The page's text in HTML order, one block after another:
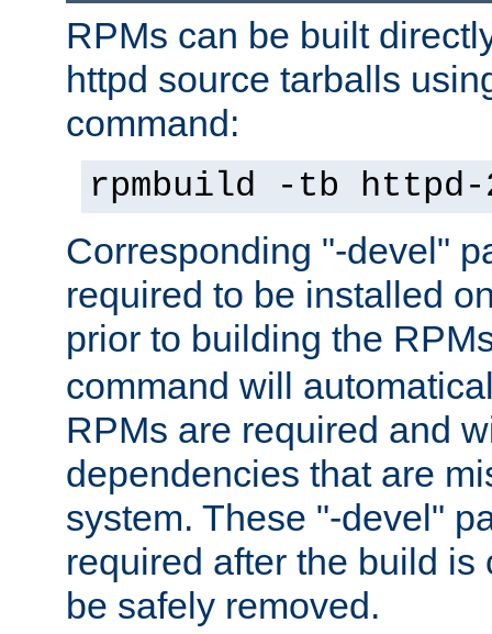
RPMs can be built
httpd source tarballs
command:
rpmbuild -tb
Corresponding "-devel"
required to be installed
prior to building the
command will
RPMs are required and
dependencies that are
system. These "-devel"
required after the build is
be safely removed.